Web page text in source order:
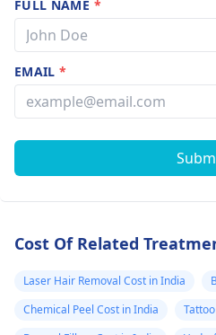
FULL NAME *
EMAIL*
Cost Of Related
Laser Hair Removal Cost in India
Chemical Peel Cost in India